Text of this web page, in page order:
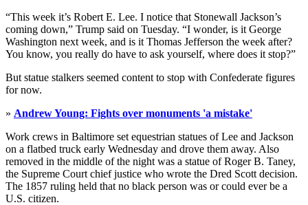
“This week it’s Robert E. Lee. I notice that Stonewall Jackson’s
coming down,” Trump said on Tuesday. “I wonder, is it George
Washington next week, and is it Thomas Jefferson the week after?
You know, you really do have to ask yourself, where does it stop?”
But statue stalkers seemed content to stop with Confederate figures
for now.
» Andrew Young: Fights over monuments 'a mistake'
Work crews in Baltimore set equestrian statues of Lee and Jackson
on a flatbed truck early Wednesday and drove them away. Also
removed in the middle of the night was a statue of Roger B. Taney,
the Supreme Court chief justice who wrote the Dred Scott decision.
The 1857 ruling held that no black person was or could ever be a
U.S. citizen.